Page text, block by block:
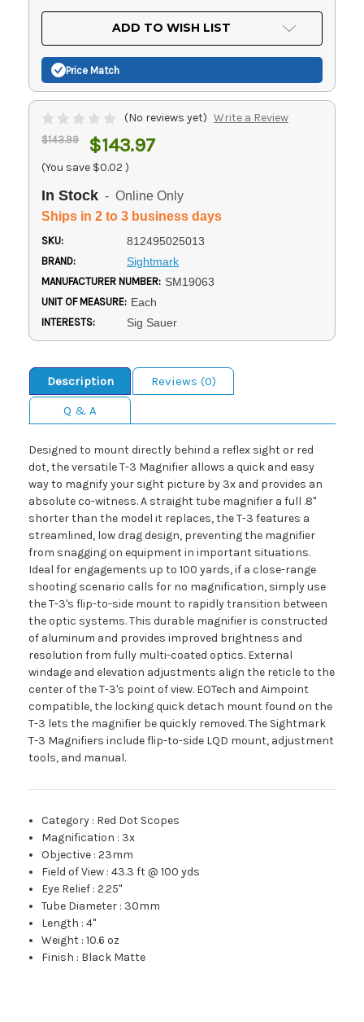
UNDEFINEDUNDEFINED
ADD TO WISH LIST
Price Match
(No reviews yet) Write a Review
$143.99 $143.97
(You save $0.02 )
In Stock - Online Only
Ships in 2 to 3 business days
SKU: 812495025013
BRAND: Sightmark
MANUFACTURER NUMBER: SM19063
UNIT OF MEASURE: Each
INTERESTS: Sig Sauer
Description
Reviews (0)
Q & A
Designed to mount directly behind a reflex sight or red
dot, the versatile T-3 Magnifier allows a quick and easy
way to magnify your sight picture by 3x and provides an
absolute co-witness. A straight tube magnifier a full .8"
shorter than the model it replaces, the T-3 features a
streamlined, low drag design, preventing the magnifier
from snagging on equipment in important situations.
Ideal for engagements up to 100 yards, if a close-range
shooting scenario calls for no magnification, simply use
the T-3's flip-to-side mount to rapidly transition between
the optic systems. This durable magnifier is constructed
of aluminum and provides improved brightness and
resolution from fully multi-coated optics. External
windage and elevation adjustments align the reticle to the
center of the T-3's point of view. EOTech and Aimpoint
compatible, the locking quick detach mount found on the
T-3 lets the magnifier be quickly removed. The Sightmark
T-3 Magnifiers include flip-to-side LQD mount, adjustment
tools, and manual.
Category : Red Dot Scopes
Magnification : 3x
Objective :23mm
Field of View :43.3 ft @ 100 yds
Eye Relief :2.25"
Tube Diameter : 30mm
Length :4"
Weight :10.6 oz
Finish : Black Matte